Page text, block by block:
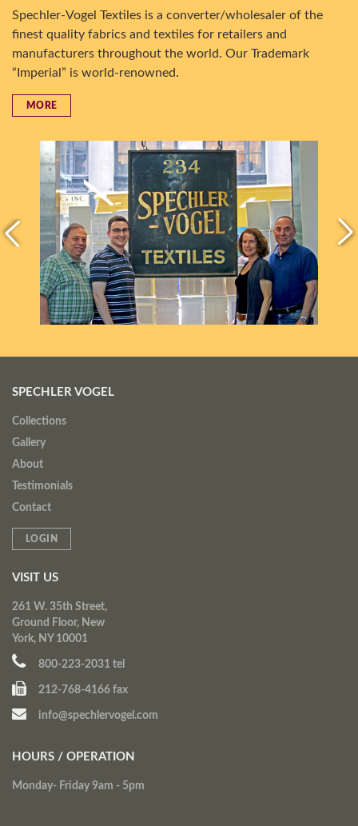
Spechler-Vogel Textiles is a converter/wholesaler of the
finest quality fabrics and textiles for retailers and
manufacturers throughout the world. Our Trademark
“Imperial” is world-renowned.
MORE
SPECHLER VOGEL
Collections
Gallery
About
Testimonials
Contact
LOGIN
VISIT US
261 W. 35th Street,
Ground Floor, New
York, NY 10001
800-223-2031 tel
212-768-4166 fax
info@spechlervogel.com
HOURS / OPERATION
Monday- Friday 9am - 5pm